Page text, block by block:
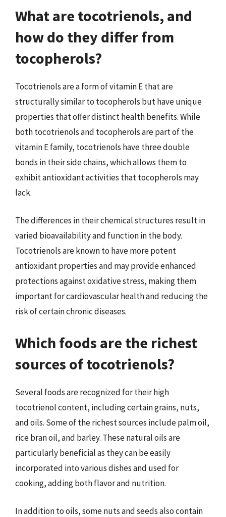
What are tocotrienols, and
how do they differ from
tocopherols?
Tocotrienols are a form of vitamin E that are
structurally similar to tocopherols but have unique
properties that offer distinct health benefits. While
both tocotrienols and tocopherols are part of the
vitamin E family, tocotrienols have three double
bonds in their side chains, which allows them to
exhibit antioxidant activities that tocopherols may
lack.
The differences in their chemical structures result in
varied bioavailability and function in the body.
Tocotrienols are known to have more potent
antioxidant properties and may provide enhanced
protections against oxidative stress, making them
important for cardiovascular health and reducing the
risk of certain chronic diseases.
Which foods are the richest
sources of tocotrienols?
Several foods are recognized for their high
tocotrienol content, including certain grains, nuts,
and oils. Some of the richest sources include palm oil,
rice bran oil, and barley. These natural oils are
particularly beneficial as they can be easily
incorporated into various dishes and used for
cooking, adding both flavor and nutrition.
In addition to oils, some nuts and seeds also contain